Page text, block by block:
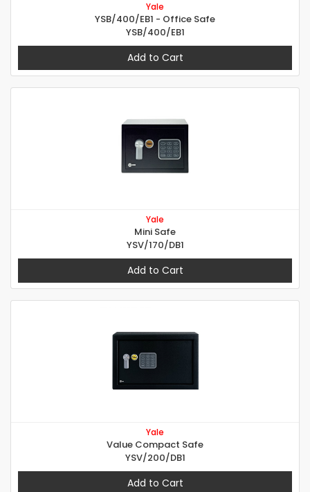
Yale
YSB/400/EB1 - Office Safe
YSB/400/EB1
Add to Cart
Yale
Mini Safe
YSV/170/DB1
Add to Cart
Yale
Value Compact Safe
YSV/200/DB1
Add to Cart